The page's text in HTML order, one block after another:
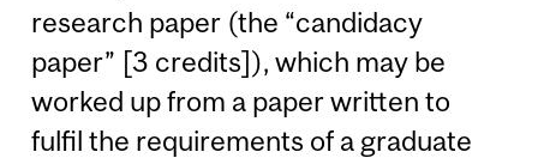
research paper (the “candidacy
paper” [3 credits]), which may be
worked up from a paper written to
fulfil the requirements of a graduate